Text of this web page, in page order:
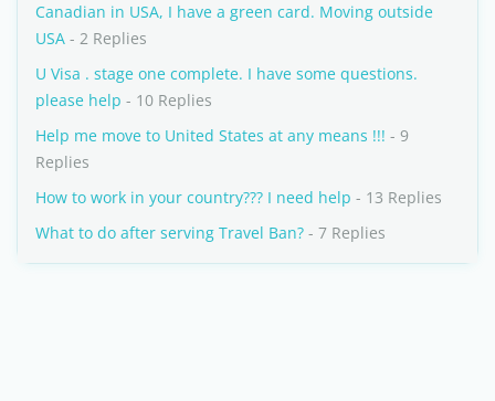
Canadian in USA, I have a green card. Moving outside
USA - 2 Replies
U Visa . stage one complete. I have some questions.
please help - 10 Replies
Help me move to United States at any means !!! - 9
Replies
How to work in your country??? I need help - 13 Replies
What to do after serving Travel Ban? - 7 Replies